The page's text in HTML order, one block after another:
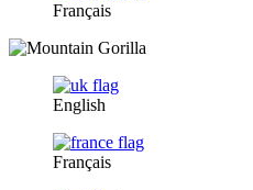
Français
English
Français